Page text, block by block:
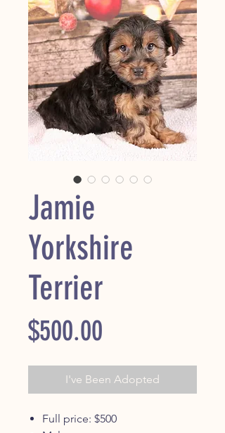
Jamie
Yorkshire
Terrier
$500.00
I've Been Adopted
Full price: $500